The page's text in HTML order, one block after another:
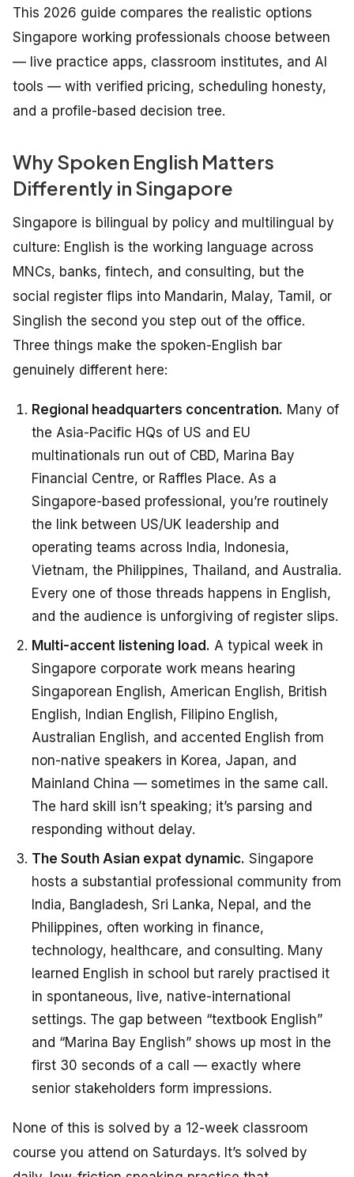
This 2026 guide compares the realistic options
Singapore working professionals choose between
— live practice apps, classroom institutes, and AI
tools — with verified pricing, scheduling honesty,
and a profile-based decision tree.
Why Spoken English Matters
Differently in Singapore
Singapore is bilingual by policy and multilingual by
culture: English is the working language across
MNCs, banks, fintech, and consulting, but the
social register flips into Mandarin, Malay, Tamil, or
Singlish the second you step out of the office.
Three things make the spoken-English bar
genuinely different here:
Regional headquarters concentration. Many of
the Asia-Pacific HQs of US and EU
multinationals run out of CBD, Marina Bay
Financial Centre, or Raffles Place. As a
Singapore-based professional, you’re routinely
the link between US/UK leadership and
operating teams across India, Indonesia,
Vietnam, the Philippines, Thailand, and Australia.
Every one of those threads happens in English,
and the audience is unforgiving of register slips.
Multi-accent listening load. A typical week in
Singapore corporate work means hearing
Singaporean English, American English, British
English, Indian English, Filipino English,
Australian English, and accented English from
non-native speakers in Korea, Japan, and
Mainland China — sometimes in the same call.
The hard skill isn’t speaking; it’s parsing and
responding without delay.
The South Asian expat dynamic. Singapore
hosts a substantial professional community from
India, Bangladesh, Sri Lanka, Nepal, and the
Philippines, often working in finance,
technology, healthcare, and consulting. Many
learned English in school but rarely practised it
in spontaneous, live, native-international
settings. The gap between “textbook English”
and “Marina Bay English” shows up most in the
first 30 seconds of a call — exactly where
senior stakeholders form impressions.
None of this is solved by a 12-week classroom
course you attend on Saturdays. It’s solved by